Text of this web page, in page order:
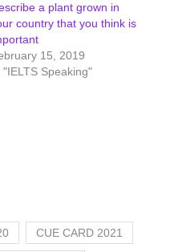
a plant grown in
country that you think is
15, 2019
"IELTS Speaking"
CUE CARD 2021